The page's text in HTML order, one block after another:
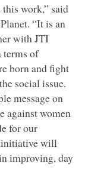
work,” said
“It is an
with JTI
terms of
born and fight
social issue.
message on
against women
for our
initiative will
improving, day